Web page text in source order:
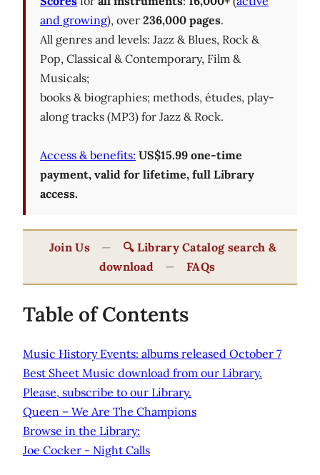
and growing), over 236,000 pages.
All genres and levels: Jazz & Blues, Rock &
Pop, Classical & Contemporary, Film &
Musicals;
books & biographies; methods, études, play-
along tracks (MP3) for Jazz & Rock.
Access & benefits: US$15.99 one-time
payment, valid for lifetime, full Library
access.
Join Us —
🔍 Library Catalog search &
download
— FAQs
Table of Contents
Music History Events: albums released October 7
Best Sheet Music download from our Library.
Please, subscribe to our Library.
Queen – We Are The Champions
Browse in the Library:
Joe Cocker - Night Calls